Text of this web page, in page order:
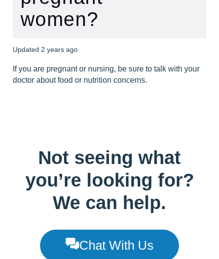
women?
Updated 2 years ago
If you are pregnant or nursing, be sure to talk with your
doctor about food or nutrition concerns.
Not seeing what
you’re looking for?
We can help.
Chat With Us